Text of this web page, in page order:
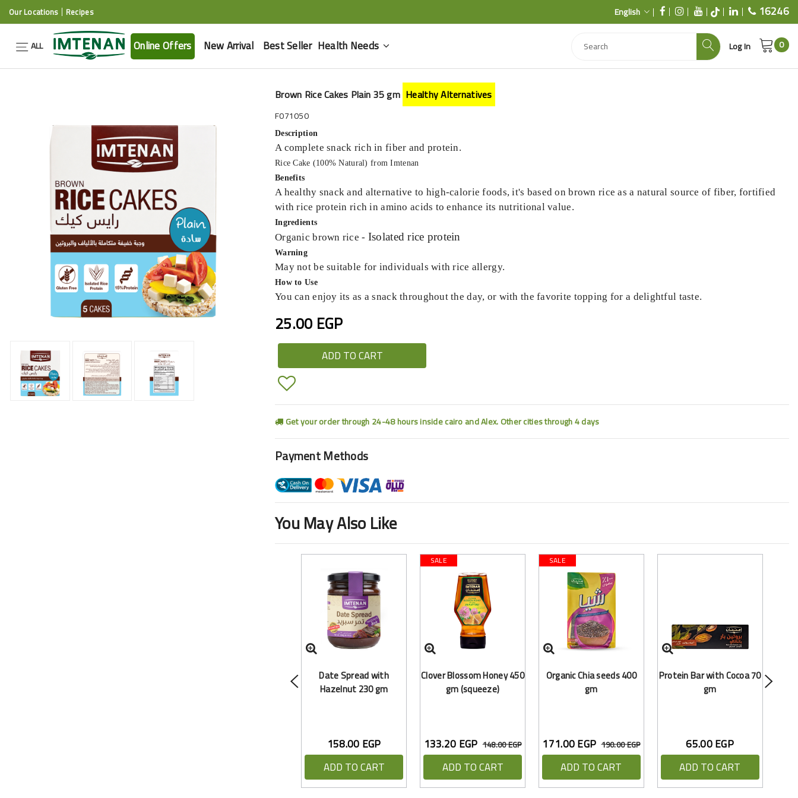
Our Locations Recipes English 16246
ALL Online Offers New Arrival Best Seller Health Needs Log In 0
Brown Rice Cakes Plain 35 gm Healthy Alternatives
F071050
Description
A complete snack rich in fiber and protein.
Rice Cake (100% Natural) from Imtenan
Benefits
A healthy snack and alternative to high-calorie foods, it's based on brown rice as a natural source of fiber, fortified
with rice protein rich in amino acids to enhance its nutritional value.
Ingredients
Organic brown rice - Isolated rice protein
Warning
May not be suitable for individuals with rice allergy.
How to Use
You can enjoy its as a snack throughout the day, or with the favorite topping for a delightful taste.
25.00 EGP
ADD TO CART
Get your order through 24-48 hours inside cairo and Alex. Other cities through 4 days
Payment Methods
You May Also Like
Date Spread with
Hazelnut 230 gm
158.00 EGP
ADD TO CART
SALE
Clover Blossom Honey 450
gm (squeeze)
133.20 EGP 148.00 EGP
ADD TO CART
SALE
Organic Chia seeds 400
gm
171.00 EGP 190.00 EGP
ADD TO CART
Protein Bar with Cocoa 70
gm
65.00 EGP
ADD TO CART